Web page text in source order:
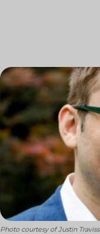
Photo courtesy of Justin Traviss